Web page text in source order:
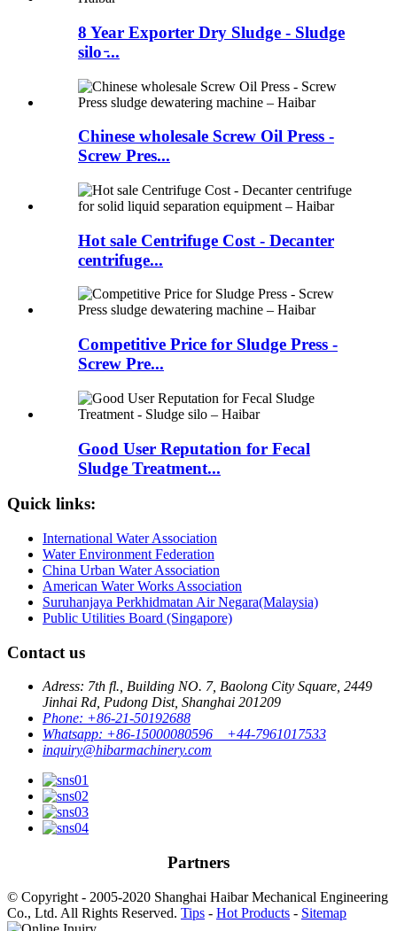
8 Year Exporter Dry Sludge - Sludge
silo ̵...
Chinese wholesale Screw Oil Press -
Screw Pres...
Hot sale Centrifuge Cost - Decanter
centrifuge...
Competitive Price for Sludge Press -
Screw Pre...
Good User Reputation for Fecal
Sludge Treatment...
Quick links:
International Water Association
Water Environment Federation
China Urban Water Association
American Water Works Association
Suruhanjaya Perkhidmatan Air Negara(Malaysia)
Public Utilities Board (Singapore)
Contact us
Adress: 7th fl., Building NO. 7, Baolong City Square, 2449
Jinhai Rd, Pudong Dist, Shanghai 201209
Phone: +86-21-50192688
Whatsapp: +86-15000080596 +44-7961017533
inquiry@hibarmachinery.com
Partners
© Copyright - 2005-2020 Shanghai Haibar Mechanical Engineering
Co., Ltd. All Rights Reserved. Tips - Hot Products - Sitemap